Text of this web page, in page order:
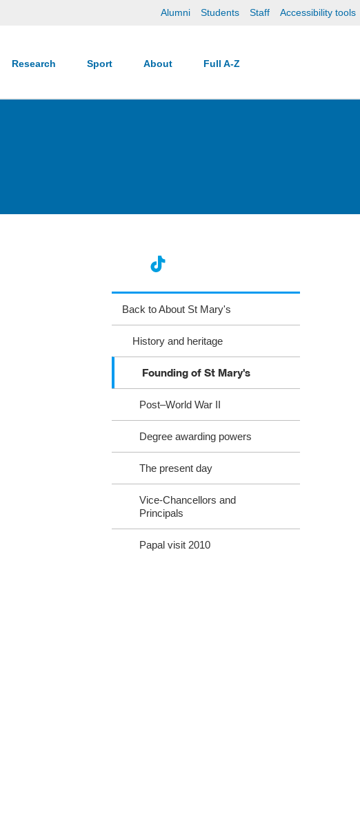
Alumni Students Staff Accessibility tools
Research Sport About Full A-Z
Back to About St Mary's
History and heritage
Founding of St Mary's
Post–World War II
Degree awarding powers
The present day
Vice-Chancellors and
Principals
Papal visit 2010